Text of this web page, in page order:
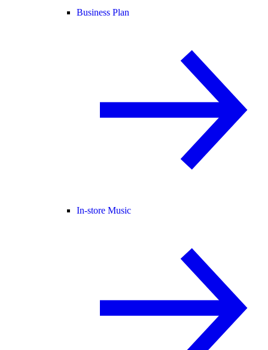
Business Plan
In-store Music